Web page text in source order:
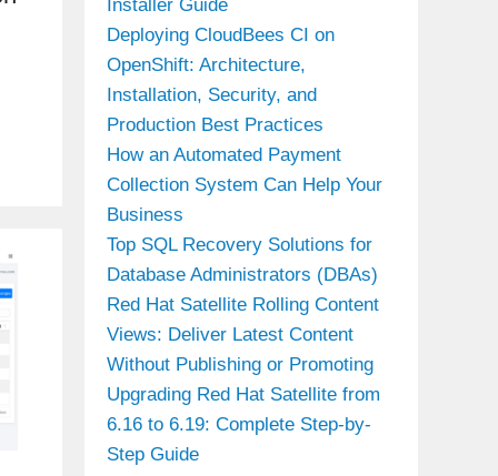
Installer Guide
Deploying CloudBees CI on
OpenShift: Architecture,
Installation, Security, and
Production Best Practices
How an Automated Payment
Collection System Can Help Your
Business
Top SQL Recovery Solutions for
Database Administrators (DBAs)
Red Hat Satellite Rolling Content
Views: Deliver Latest Content
Without Publishing or Promoting
Upgrading Red Hat Satellite from
6.16 to 6.19: Complete Step-by-
Step Guide